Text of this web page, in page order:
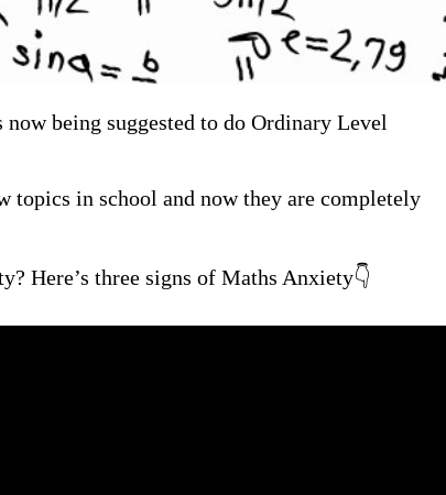
being suggested to do Ordinary Level
topics in school and now they are completely
Here’s three signs of Maths Anxiety👇